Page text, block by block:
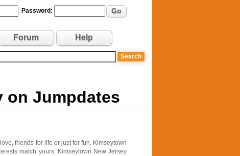
Password: Go
Forum Help
on Jumpdates
friends for life or just for fun. Kimseytown
match yours. Kimseytown New Jersey